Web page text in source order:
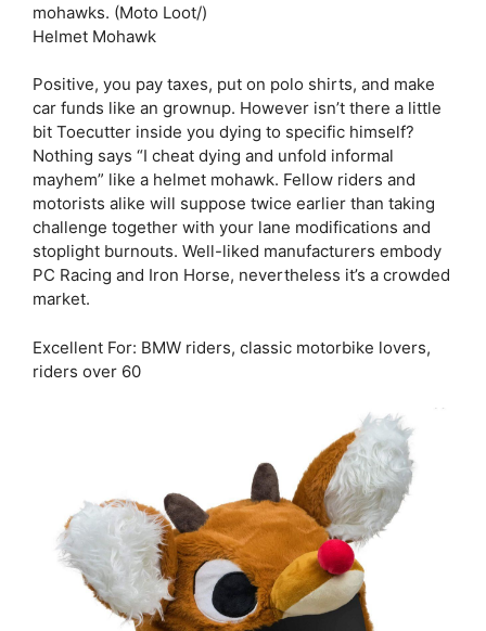
mohawks. (Moto Loot/)
Helmet Mohawk
Positive, you pay taxes, put on polo shirts, and make
car funds like an grownup. However isn’t there a little
bit Toecutter inside you dying to specific himself?
Nothing says “I cheat dying and unfold informal
mayhem” like a helmet mohawk. Fellow riders and
motorists alike will suppose twice earlier than taking
challenge together with your lane modifications and
stoplight burnouts. Well-liked manufacturers embody
PC Racing and Iron Horse, nevertheless it’s a crowded
market.
Excellent For: BMW riders, classic motorbike lovers,
riders over 60